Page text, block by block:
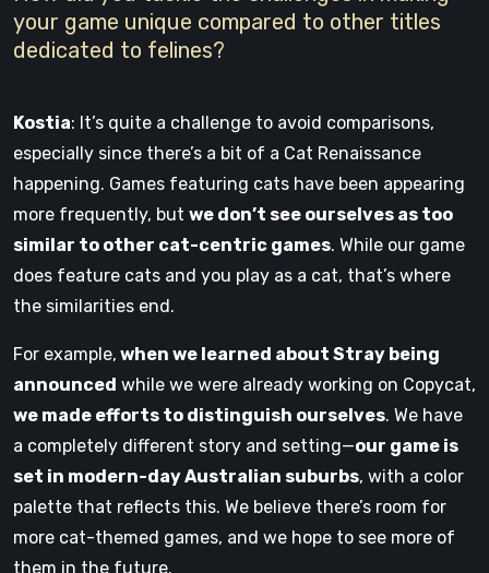
your game unique compared to other titles
dedicated to felines?
Kostia: It’s quite a challenge to avoid comparisons,
especially since there’s a bit of a Cat Renaissance
happening. Games featuring cats have been appearing
more frequently, but we don’t see ourselves as too
similar to other cat-centric games. While our game
does feature cats and you play as a cat, that’s where
the similarities end.
For example, when we learned about Stray being
announced while we were already working on Copycat,
we made efforts to distinguish ourselves. We have
a completely different story and setting—our game is
set in modern-day Australian suburbs, with a color
palette that reflects this. We believe there’s room for
more cat-themed games, and we hope to see more of
them in the future.